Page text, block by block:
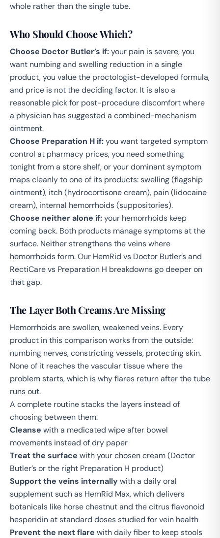
whole rather than the single tube.
Who Should Choose Which?
Choose Doctor Butler’s if:your pain is severe, you
want numbing and swelling reduction in a single
product, you value the proctologist-developed formula,
and price is not the deciding factor. It is also a
reasonable pick for post-procedure discomfort where
a physician has suggested a combined-mechanism
ointment.
Choose Preparation H if:you want targeted symptom
control at pharmacy prices, you need something
tonight from a store shelf, or your dominant symptom
maps cleanly to one of its products: swelling (flagship
ointment), itch (hydrocortisone cream), pain (lidocaine
cream), internal hemorrhoids (suppositories).
Choose neither alone if:your hemorrhoids keep
coming back. Both products manage symptoms at the
surface. Neither strengthens the veins where
hemorrhoids form. Our HemRid vs Doctor Butler’sand
RectiCare vs Preparation H breakdowns go deeper on
that gap.
The Layer Both Creams Are Missing
Hemorrhoids are swollen, weakened veins. Every
product in this comparison works from the outside:
numbing nerves, constricting vessels, protecting skin.
None of it reaches the vascular tissue where the
problem starts, which is why flares return after the tube
runs out.
A complete routine stacks the layers instead of
choosing between them:
Cleanse with a medicated wipe after bowel
movements instead of dry paper
Treat the surface with your chosen cream (Doctor
Butler’s or the right Preparation H product)
Support the veins internallywith a daily oral
supplement such as HemRid Max, which delivers
botanicals like horse chestnut and the citrus flavonoid
hesperidin at standard doses studied for vein health
Prevent the next flare with daily fiber to keep stools